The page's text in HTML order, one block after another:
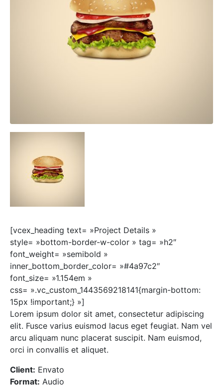
[vcex_heading text= »Project Details »
style= »bottom-border-w-color » tag= »h2″
font_weight= »semibold »
inner_bottom_border_color= »#4a97c2″
font_size= »1.154em »
css= ».vc_custom_1443569218141{margin-bottom:
15px !important;} »]
Lorem ipsum dolor sit amet, consectetur adipiscing
elit. Fusce varius euismod lacus eget feugiat. Nam vel
arcu aliquam nunc placerat suscipit. Nam euismod,
orci in convallis et aliquet.
Client: Envato
Format: Audio